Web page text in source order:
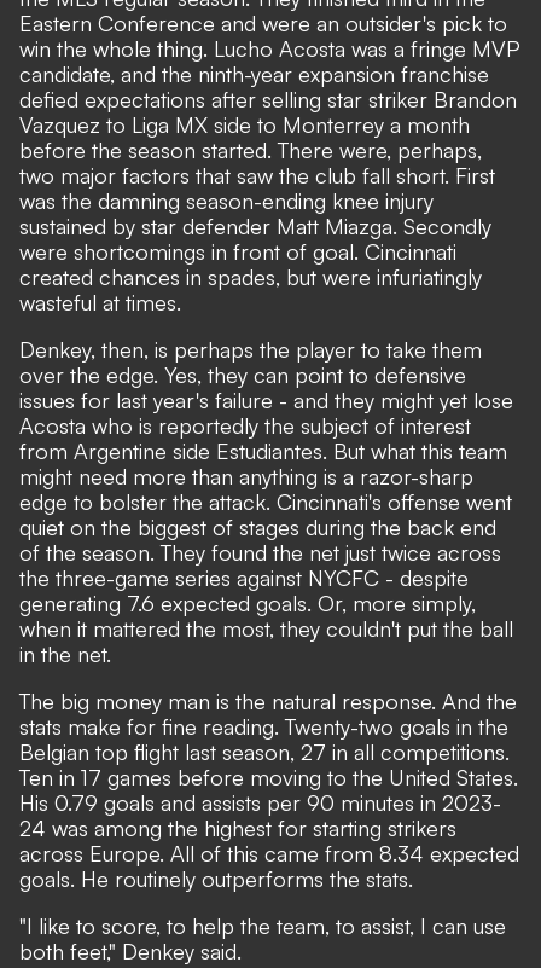
Eastern Conference and were an outsider's pick to
win the whole thing. Lucho Acosta was a fringe MVP
candidate, and the ninth-year expansion franchise
defied expectations after selling star striker Brandon
Vazquez to Liga MX side to Monterrey a month
before the season started. There were, perhaps,
two major factors that saw the club fall short. First
was the damning season-ending knee injury
sustained by star defender Matt Miazga. Secondly
were shortcomings in front of goal. Cincinnati
created chances in spades, but were infuriatingly
wasteful at times.
Denkey, then, is perhaps the player to take them
over the edge. Yes, they can point to defensive
issues for last year's failure - and they might yet lose
Acosta who is reportedly the subject of interest
from Argentine side Estudiantes. But what this team
might need more than anything is a razor-sharp
edge to bolster the attack. Cincinnati's offense went
quiet on the biggest of stages during the back end
of the season. They found the net just twice across
the three-game series against NYCFC - despite
generating 7.6 expected goals. Or, more simply,
when it mattered the most, they couldn't put the ball
in the net.
The big money man is the natural response. And the
stats make for fine reading. Twenty-two goals in the
Belgian top flight last season, 27 in all competitions.
Ten in 17 games before moving to the United States.
His 0.79 goals and assists per 90 minutes in 2023-
24 was among the highest for starting strikers
across Europe. All of this came from 8.34 expected
goals. He routinely outperforms the stats.
"I like to score, to help the team, to assist, I can use
both feet," Denkey said.